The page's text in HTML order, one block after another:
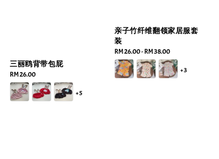
三丽鸥背带包屁
Regular
price
RM 26.00
+5
亲子竹纤维翻领家居服套
装
Regular
price
RM 26.00-RM 38.00
+3